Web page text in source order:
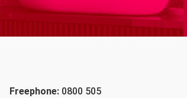
Freephone: 0800 505